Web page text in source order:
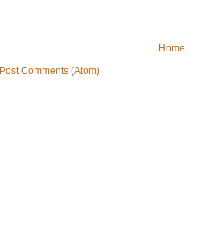
Home
Post Comments (Atom)